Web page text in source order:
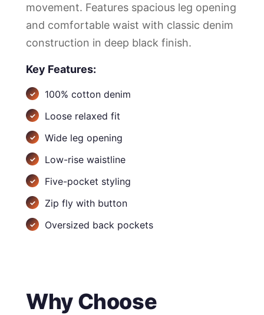
movement. Features spacious leg opening
and comfortable waist with classic denim
construction in deep black finish.
Key Features:
100% cotton denim
Loose relaxed fit
Wide leg opening
Low-rise waistline
Five-pocket styling
Zip fly with button
Oversized back pockets
Why Choose